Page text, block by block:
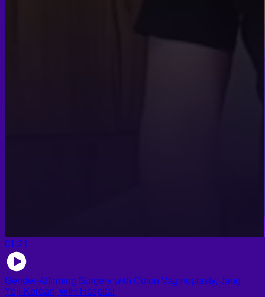
01:21
Gender-Affirming Surgery with Colon Vaginoplasty, Jang
Yeji-Korean, WIH Hospital